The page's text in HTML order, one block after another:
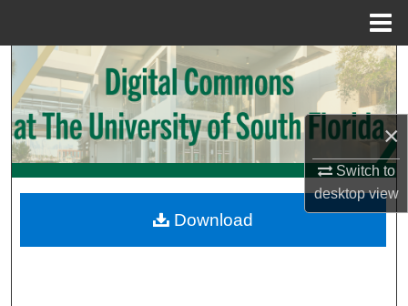
×
Switch to
desktopview
Search
Browse Collections
My Account
Digital Commons Network™
Download